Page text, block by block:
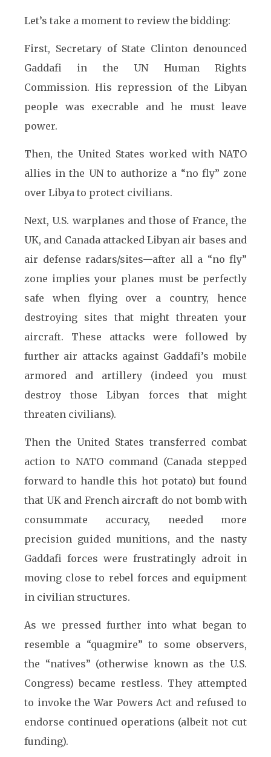
Let’s take a moment to review the bidding:
First, Secretary of State Clinton denounced
Gaddafi in the UN Human Rights
Commission. His repression of the Libyan
people was execrable and he must leave
power.
Then, the United States worked with NATO
allies in the UN to authorize a “no fly” zone
over Libya to protect civilians.
Next, U.S. warplanes and those of France, the
UK, and Canada attacked Libyan air bases and
air defense radars/sites—after all a “no fly”
zone implies your planes must be perfectly
safe when flying over a country, hence
destroying sites that might threaten your
aircraft. These attacks were followed by
further air attacks against Gaddafi’s mobile
armored and artillery (indeed you must
destroy those Libyan forces that might
threaten civilians).
Then the United States transferred combat
action to NATO command (Canada stepped
forward to handle this hot potato) but found
that UK and French aircraft do not bomb with
consummate accuracy, needed more
precision guided munitions, and the nasty
Gaddafi forces were frustratingly adroit in
moving close to rebel forces and equipment
in civilian structures.
As we pressed further into what began to
resemble a “quagmire” to some observers,
the “natives” (otherwise known as the U.S.
Congress) became restless. They attempted
to invoke the War Powers Act and refused to
endorse continued operations (albeit not cut
funding).